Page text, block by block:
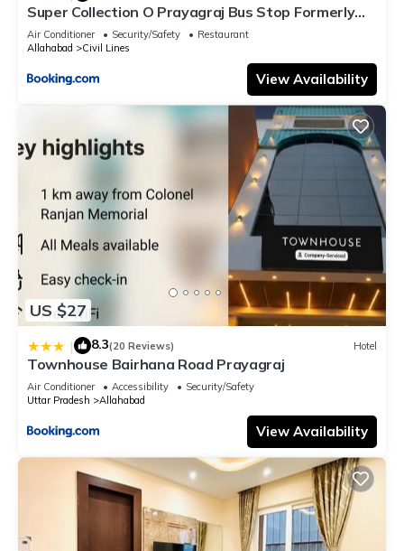
Super Collection O Prayagraj Bus Stop Formerly
Sonica Gold
Air Conditioner Security/Safety
Restaurant
Allahabad
Civil Lines
View Availability
US $27
| 8.3(20 Reviews) Hotel
Townhouse Bairhana Road Prayagraj
Air Conditioner Accessibility
Security/Safety
Uttar Pradesh
Allahabad
View Availability